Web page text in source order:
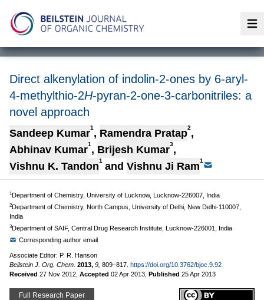
Direct alkenylation of indolin-2-ones by 6-aryl-
4-methylthio-2H-pyran-2-one-3-carbonitriles: a
novel approach
Sandeep Kumar1 , Ramendra Pratap2,
Abhinav Kumar1 , Brijesh Kumar3,
Vishnu K. Tandon1 and Vishnu Ji Ram1
1Department of Chemistry, University of Lucknow, Lucknow-226007, India
2Department of Chemistry, North Campus, University of Delhi, New Delhi-110007,
India
3Department of SAIF, Central Drug Research Institute, Lucknow-226001, India
Corresponding author email
Associate Editor: P. R. Hanson
Beilstein J. Org. Chem. 2013, 9, 809–817. https://doi.org/10.3762/bjoc.9.92
Received 27 Nov 2012 Accepted 02 Apr 2013 Published 25 Apr 2013
Full Research Paper